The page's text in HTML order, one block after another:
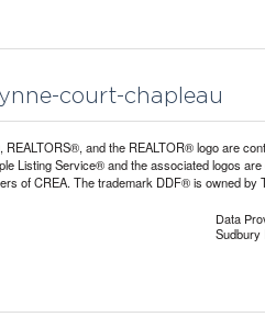
court-chapleau
and the REALTOR® logo are
Listing Service® and the associated logos
of CREA. The trademark DDF® is owned
Data
Sudbury